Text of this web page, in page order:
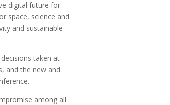
digital future for
space, science and
and sustainable
taken at
and the new and
among all